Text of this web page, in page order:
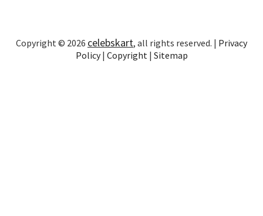
Copyright © 2026 celebskart, all rights reserved. | Privacy
Policy| Copyright | Sitemap